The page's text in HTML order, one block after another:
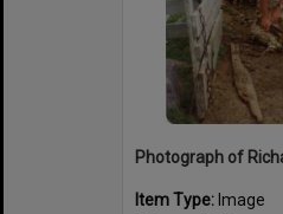
Item Type: Image